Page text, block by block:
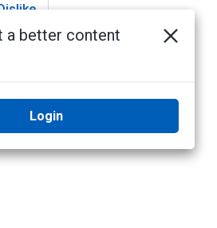
No next topic
a better content
Login